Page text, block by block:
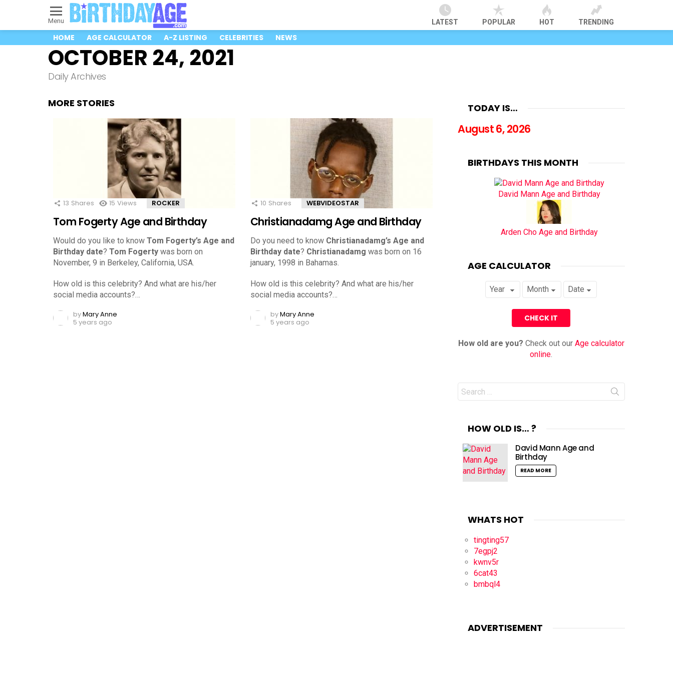
Menu LATEST POPULAR HOT TRENDING
HOME AGE CALCULATOR A-Z LISTING CELEBRITIES NEWS
OCTOBER 24, 2021
Daily Archives
MORE STORIES
13 Shares 15 Views ROCKER
Tom Fogerty Age and Birthday
Would do you like to know Tom Fogerty’s Age and
Birthday date? Tom Fogerty was born on
November, 9 in Berkeley, California, USA.
How old is this celebrity? And what are his/her
social media accounts?…
byMary Anne
5 years ago
10 Shares WEBVIDEOSTAR
Christianadamg Age and Birthday
Do you need to know Christianadamg’s Age and
Birthday date? Christianadamg was born on 16
january, 1998 in Bahamas.
How old is this celebrity? And what are his/her
social media accounts?…
byMary Anne
5 years ago
TODAY IS…
August 6, 2026
BIRTHDAYS THIS MONTH
David Mann Age and Birthday
Arden Cho Age and Birthday
AGE CALCULATOR
How old are you? Check out our Age calculator
online.
Search
for:
HOW OLD IS… ?
David Mann Age and
Birthday
READ MORE
WHATS HOT
tingting57
7egpj2
kwnv5r
6cat43
bmbql4
ADVERTISEMENT